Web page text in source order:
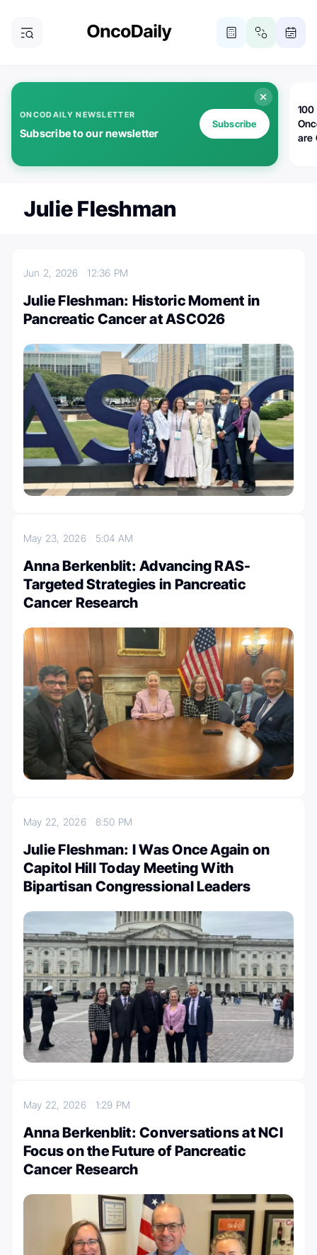
ONCODAILY NEWSLETTER
Subscribe to our newsletter
Subscribe
100
are
Julie Fleshman
Jun 2, 202612:36 PM
Julie Fleshman: Historic Moment in
Pancreatic Cancer at ASCO26
May 23, 2026 5:04 AM
Anna Berkenblit: Advancing RAS-
Targeted Strategies in Pancreatic
Cancer Research
May 22, 2026 8:50 PM
Julie Fleshman: I Was Once Again on
Capitol Hill Today Meeting With
Bipartisan Congressional Leaders
May 22, 2026 1:29 PM
Anna Berkenblit: Conversations at NCI
Focus on the Future of Pancreatic
Cancer Research